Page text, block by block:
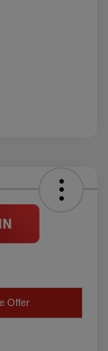
Offer